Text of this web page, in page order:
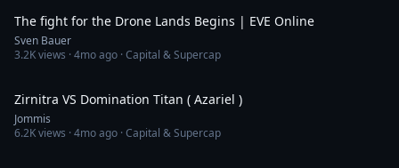
The fight for the Drone Lands Begins | EVE Online
Sven Bauer
3.2Kviews ·4mo ago · Capital & Supercap
Zirnitra VS Domination Titan ( Azariel )
Jommis
6.2Kviews ·4mo ago · Capital & Supercap